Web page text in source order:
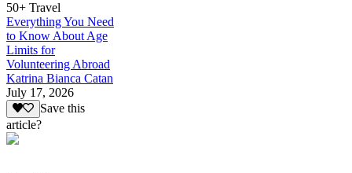
50+ Travel
Everything You Need
to Know About Age
Limits for
Volunteering Abroad
Katrina Bianca Catan
July 17, 2026
Save this
article?